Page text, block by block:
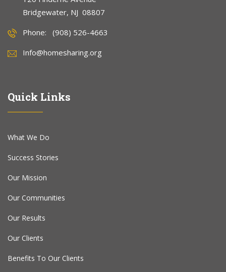
Bridgewater, NJ 08807
Phone: (908) 526-4663
Info@homesharing.org
Quick Links
What We Do
Success Stories
Our Mission
Our Communities
Our Results
Our Clients
Benefits To Our Clients